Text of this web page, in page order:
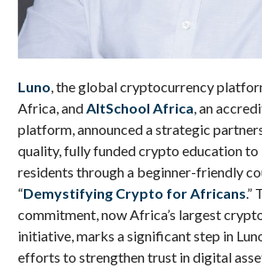
Luno, the global cryptocurrency
Africa, andAltSchool Africa, an
platform, announced a strategic
quality, fully funded crypto education
residents through a beginner-friendly
“Demystifying Crypto for Africans.”
commitment, now Africa’s largest
initiative, marks a significant step in
efforts to strengthen trust in digital